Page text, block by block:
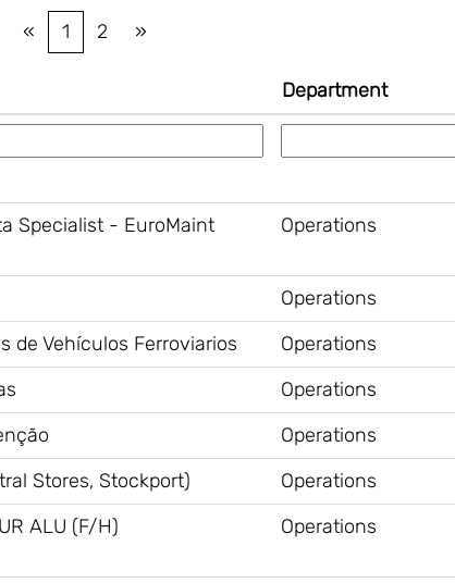
« 1 2 »
Department
Specialist - EuroMaint
Operations
Operations
de Vehículos Ferroviarios
Operations
Operations
Operations
Stores, Stockport)
Operations
ALU (F/H)
Operations